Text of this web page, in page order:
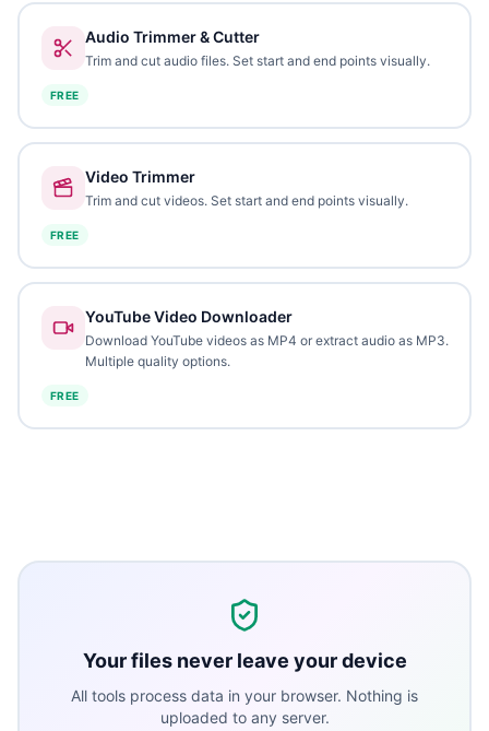
Audio Trimmer & Cutter
Trim and cut audio files. Set start and end points visually.
FREE
Video Trimmer
Trim and cut videos. Set start and end points visually.
FREE
YouTube Video Downloader
Download YouTube videos as MP4 or extract audio as MP3.
Multiple quality options.
FREE
Your files never leave your device
All tools process data in your browser. Nothing is
uploaded to any server.